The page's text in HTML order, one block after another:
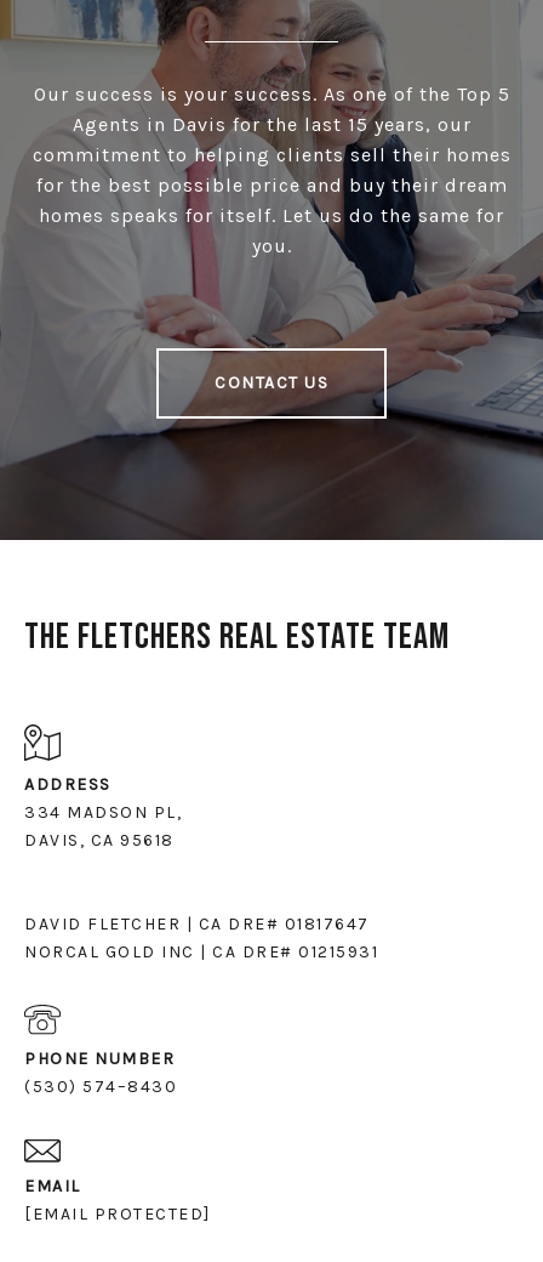
Our success is your success. As one of the Top 5
Agents in Davis for the last 15 years, our
commitment to helping clients sell their homes
for the best possible price and buy their dream
homes speaks for itself. Let us do the same for
you.
CONTACT US
The Fletchers Real Estate Team
ADDRESS
334 MADSON PL,
DAVIS, CA 95618
DAVID FLETCHER | CA DRE# 01817647
NORCAL GOLD INC | CA DRE# 01215931
PHONE NUMBER
(530) 574–8430
EMAIL
[EMAIL PROTECTED]